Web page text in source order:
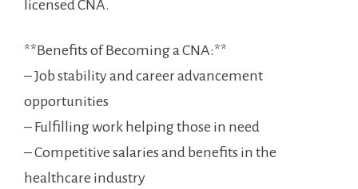
licensed CNA.
**Benefits of Becoming a CNA:**
– Job stability and career advancement
‍opportunities
– Fulfilling work helping​ those in need
– Competitive‍ salaries and ⁣benefits in the
healthcare industry